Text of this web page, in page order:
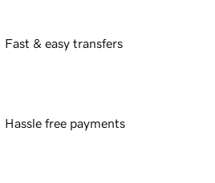
Fast & easy transfers
Hassle free payments